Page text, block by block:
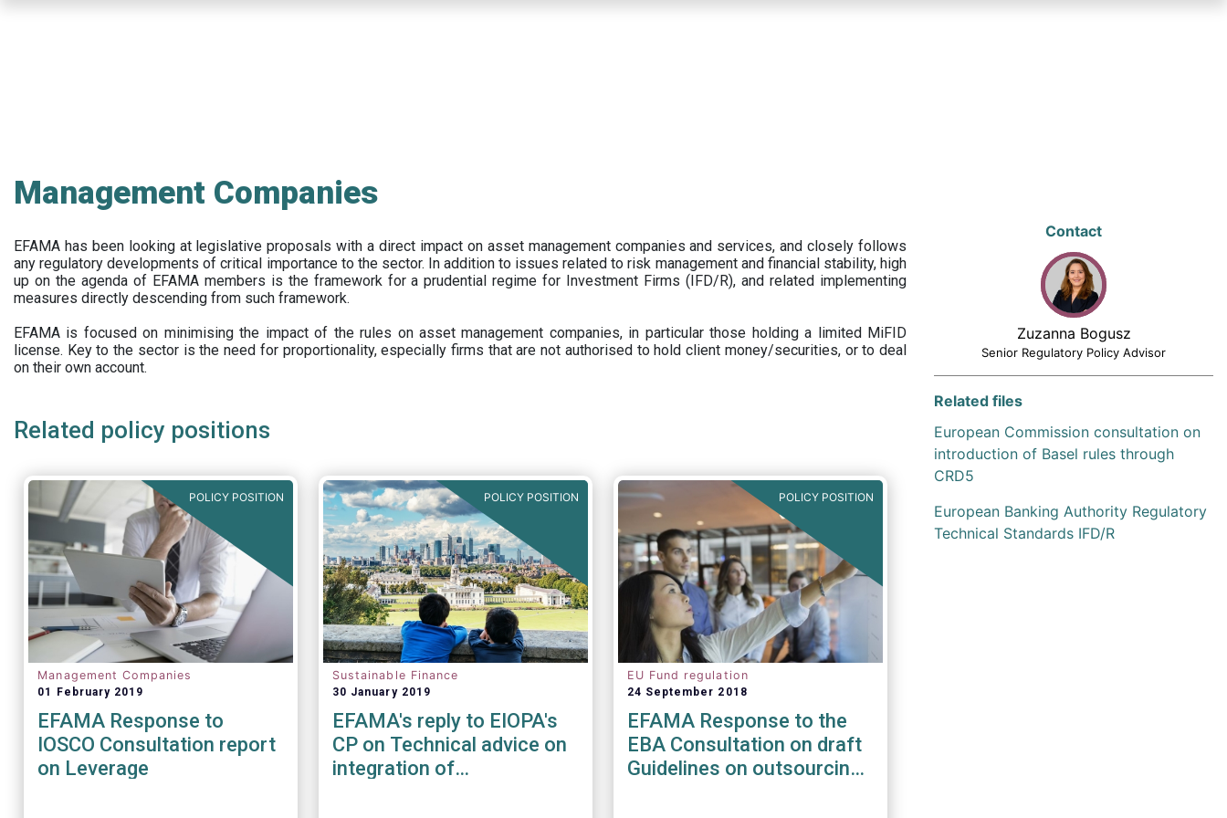
Management Companies
EFAMA has been looking at legislative proposals with a direct impact on asset management companies and services, and closely follows
any regulatory developments of critical importance to the sector. In addition to issues related to risk management and financial stability, high
up on the agenda of EFAMA members is the framework for a prudential regime for Investment Firms (IFD/R), and related implementing
measures directly descending from such framework.
EFAMA is focused on minimising the impact of the rules on asset management companies, in particular those holding a limited MiFID
license. Key to the sector is the need for proportionality, especially firms that are not authorised to hold client money/securities, or to deal
on their own account.
Related policy positions
POLICY POSITION
Management Companies
01 February 2019
EFAMA Response to
IOSCO Consultation report
on Leverage
POLICY POSITION
Sustainable Finance
30 January 2019
EFAMA's reply to EIOPA's
CP on Technical advice on
integration of
POLICY POSITION
EU Fund regulation
24 September 2018
EFAMA Response to the
EBA Consultation on draft
Guidelines on outsourcing
Contact
Zuzanna Bogusz
Senior Regulatory Policy Advisor
Related files
European Commission consultation on
introduction of Basel rules through
CRD5
European Banking Authority Regulatory
Technical Standards IFD/R